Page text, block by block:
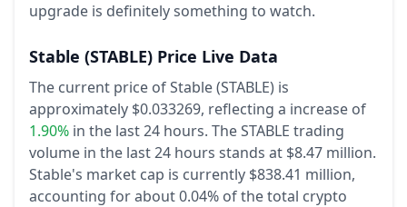
upgrade is definitely something to watch.
Stable (STABLE) Price Live Data
The current price of Stable (STABLE) is
approximately $0.033269, reflecting a increase of
1.90% in the last 24 hours. The STABLE trading
volume in the last 24 hours stands at $8.47 million.
Stable's market cap is currently $838.41 million,
accounting for about 0.04% of the total crypto